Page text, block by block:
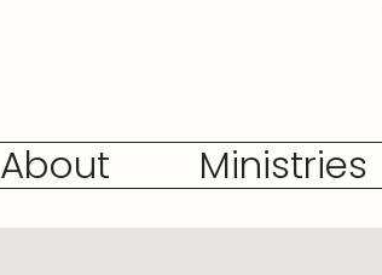
About Ministries